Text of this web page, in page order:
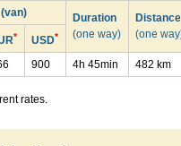
Duration
(one way)
Distance
(one
* USD*
900 4h 45min 482 km
rates.